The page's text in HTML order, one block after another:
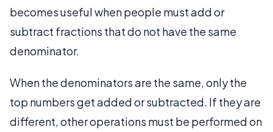
becomes useful when people must add or
subtract fractions that do not have the same
denominator.
When the denominators are the same, only the
top numbers get added or subtracted. If they are
different, other operations must be performed on